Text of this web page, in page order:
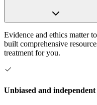
Evidence and ethics matter
built comprehensive
treatment for you.
Unbiased and independent